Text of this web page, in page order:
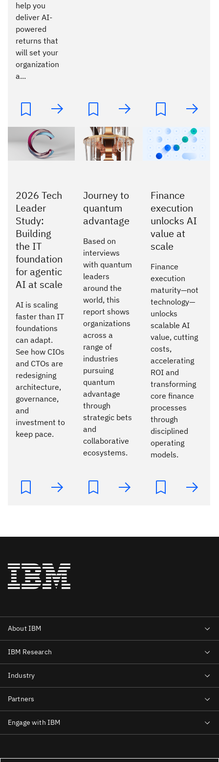
help you
deliver AI-
powered
returns that
will set your
organization
a...
2026 Tech
Leader
Study:
Building
the IT
foundation
for agentic
AI at scale
AI is scaling
faster than IT
foundations
can adapt.
See how CIOs
and CTOs are
redesigning
architecture,
governance,
and
investment to
keep pace.
Journey to
quantum
advantage
Based on
interviews
with quantum
leaders
around the
world, this
report shows
organizations
across a
range of
industries
pursuing
quantum
advantage
through
strategic bets
and
collaborative
ecosystems.
Finance
execution
unlocks AI
value at
scale
Finance
execution
maturity—not
technology—
unlocks
scalable AI
value, cutting
costs,
accelerating
ROI and
transforming
core finance
processes
through
disciplined
operating
models.